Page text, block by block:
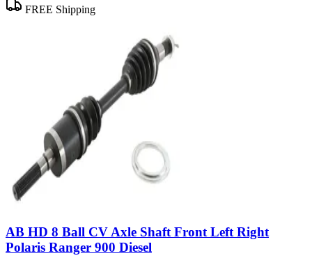
FREE Shipping
AB HD 8 Ball CV Axle Shaft Front Left Right
Polaris Ranger 900 Diesel